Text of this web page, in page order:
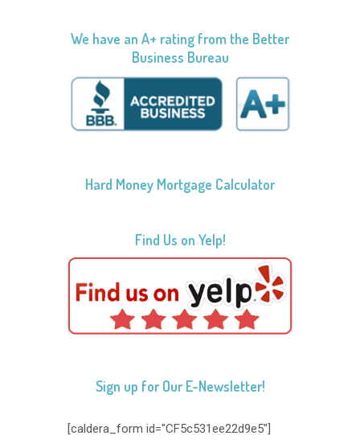
We have an A+ rating from the Better
Business Bureau
Hard Money Mortgage Calculator
Find Us on Yelp!
Sign up for Our E-Newsletter!
[caldera_form id="CF5c531ee22d9e5"]